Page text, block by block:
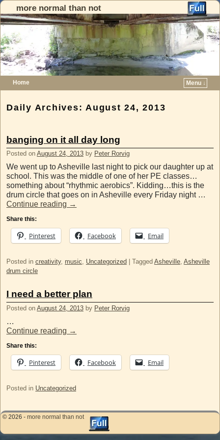
more normal than not
Home
Menu ↓
Daily Archives:August 24, 2013
banging on it all day long
Posted on August 24, 2013 by Peter Rorvig
We went up to Asheville last night to pick our daughter up at
school. This was the middle of one of her PE classes…
something about “rhythmic aerobics”. Kidding…this is the
drum circle that goes on in Asheville every Friday night …
Continue reading →
Share this:
Pinterest Facebook Email
Posted in creativity, music, Uncategorized Tagged Asheville, Asheville
drum circle
I need a better plan
Posted on August 24, 2013 by Peter Rorvig
…
Continue reading →
Share this:
Pinterest Facebook Email
Posted in Uncategorized
© 2026 - more normal than not